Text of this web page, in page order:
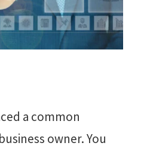
a common
owner. You